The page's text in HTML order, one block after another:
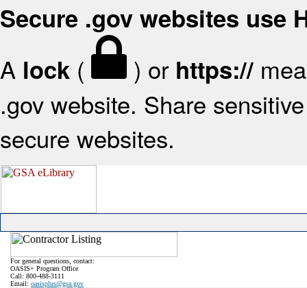
Secure .gov websites use
A lock ( ) or https://
.gov website. Share
secure websites.
For general questions, contact:
OASIS+ Program Office
Call: 800-488-3111
Email: oasisplus@gsa.gov